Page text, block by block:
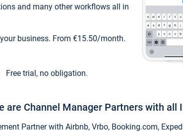
and many other workflows all in
business. From €15.50/month.
Free trial, no obligation.
are Channel Manager Partners with all
Partner with Airbnb, Vrbo, Booking.com,